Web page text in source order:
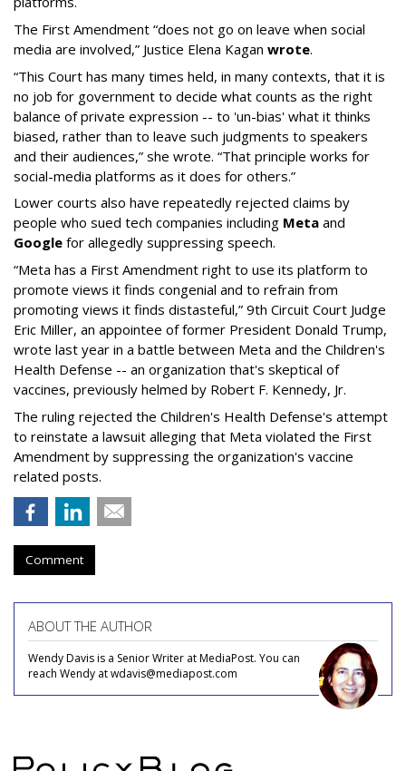
The First Amendment “does not go on leave when social
media are involved,” Justice Elena Kagan wrote.
“This Court has many times held, in many contexts, that it is
no job for government to decide what counts as the right
balance of private expression -- to 'un-bias' what it thinks
biased, rather than to leave such judgments to speakers
and their audiences,” she wrote. “That principle works for
social-media platforms as it does for others.”
Lower courts also have repeatedly rejected claims by
people who sued tech companies including Meta and
Google for allegedly suppressing speech.
“Meta has a First Amendment right to use its platform to
promote views it finds congenial and to refrain from
promoting views it finds distasteful,” 9th Circuit Court Judge
Eric Miller, an appointee of former President Donald Trump,
wrote last year in a battle between Meta and the Children's
Health Defense -- an organization that's skeptical of
vaccines, previously helmed by Robert F. Kennedy, Jr.
The ruling rejected the Children's Health Defense's attempt
to reinstate a lawsuit alleging that Meta violated the First
Amendment by suppressing the organization's vaccine
related posts.
Comment
ABOUT THE AUTHOR
Wendy Davis is a Senior Writer at MediaPost. You can
reach Wendy at wdavis@mediapost.com